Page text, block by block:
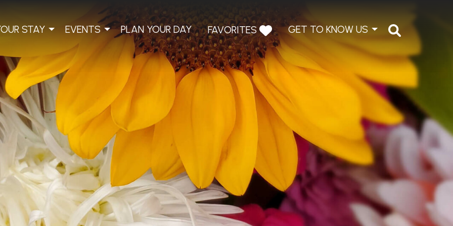
STAY EVENTS PLAN YOUR DAY FAVORITES GET TO KNOW US